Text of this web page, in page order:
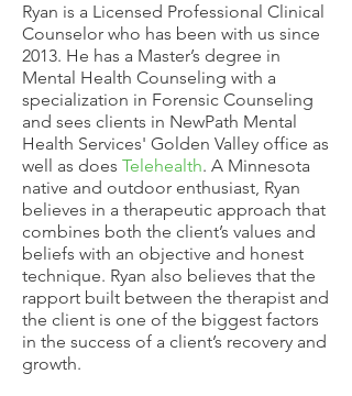
Ryan is a Licensed Professional Clinical
Counselor who has been with us since
2013. He has a Master’s degree in
Mental Health Counseling with a
specialization in Forensic Counseling
and sees clients in NewPath Mental
Health Services' Golden Valley office as
well as does Telehealth. A Minnesota
native and outdoor enthusiast, Ryan
believes in a therapeutic approach that
combines both the client’s values and
beliefs with an objective and honest
technique. Ryan also believes that the
rapport built between the therapist and
the client is one of the biggest factors
in the success of a client’s recovery and
growth.